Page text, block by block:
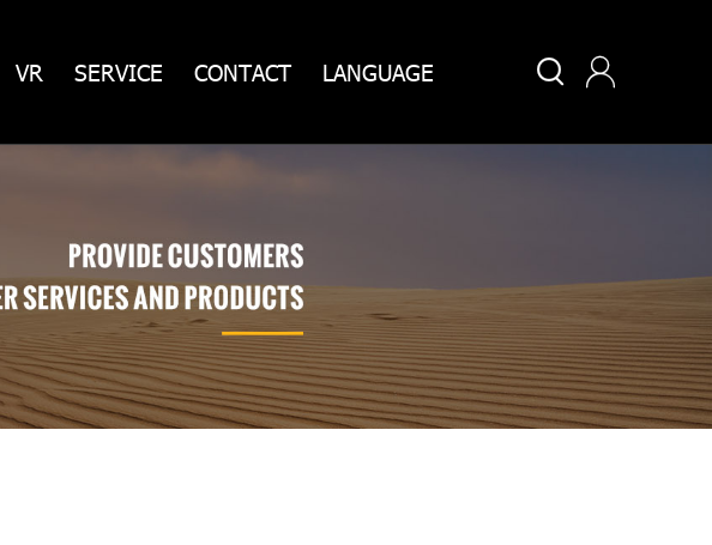
VR SERVICE CONTACT LANGUAGE  